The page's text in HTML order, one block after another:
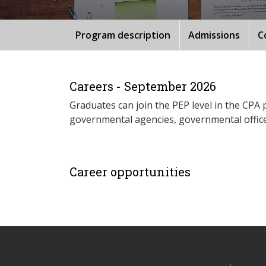
Program description Admissions
Careers - September 2026
Graduates can join the PEP level in the
governmental agencies, governmental
Career opportunities